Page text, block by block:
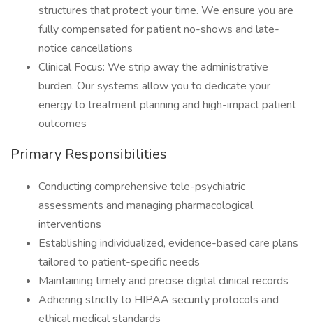
structures that protect your time. We ensure you are
fully compensated for patient no-shows and late-
notice cancellations
Clinical Focus: We strip away the administrative
burden. Our systems allow you to dedicate your
energy to treatment planning and high-impact patient
outcomes
Primary Responsibilities
Conducting comprehensive tele-psychiatric
assessments and managing pharmacological
interventions
Establishing individualized, evidence-based care plans
tailored to patient-specific needs
Maintaining timely and precise digital clinical records
Adhering strictly to HIPAA security protocols and
ethical medical standards